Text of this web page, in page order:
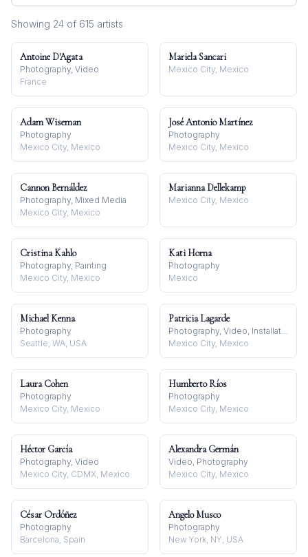
Showing 24 of 615 artists
Antoine D'Agata
Photography, Video
France
Mariela Sancari
Mexico City, Mexico
Adam Wiseman
Photography
Mexico City, Mexico
José Antonio Martínez
Photography
Mexico City, Mexico
Cannon Bernáldez
Photography, Mixed Media
Mexico City, Mexico
Marianna Dellekamp
Mexico City, Mexico
Cristina Kahlo
Photography, Painting
Mexico City, Mexico
Kati Horna
Photography
Mexico
Michael Kenna
Photography
Seattle, WA, USA
Patricia Lagarde
Photography, Video, Installation
Mexico City, Mexico
Laura Cohen
Photography
Mexico City, Mexico
Humberto Ríos
Photography
Mexico City, Mexico
Héctor García
Photography, Video
Mexico City, CDMX, Mexico
Alexandra Germán
Video, Photography
Mexico City, Mexico
César Ordóñez
Photography
Barcelona, Spain
Angelo Musco
Photography
New York, NY, USA